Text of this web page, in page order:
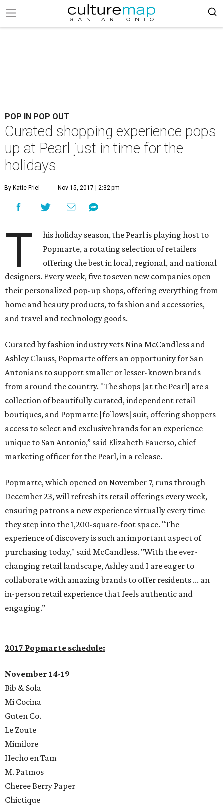
POP IN POP OUT
Curated shopping experience pops
up at Pearl just in time for the
holidays
By Katie Friel Nov 15, 2017 | 2:32 pm
T
his holiday season, the Pearl is playing host to
Popmarte, a rotating selection of retailers
offering the best in local, regional, and national
designers. Every week, five to seven new companies open
their personalized pop-up shops, offering everything from
home and beauty products, to fashion and accessories,
and travel and technology goods.
Curated by fashion industry vets Nina McCandless and
Ashley Clauss, Popmarte offers an opportunity for San
Antonians to support smaller or lesser-known brands
from around the country. "The shops [at the Pearl] are a
collection of beautifully curated, independent retail
boutiques, and Popmarte [follows] suit, offering shoppers
access to select and exclusive brands for an experience
unique to San Antonio,” said Elizabeth Fauerso, chief
marketing officer for the Pearl, in a release.
Popmarte, which opened on November 7, runs through
December 23, will refresh its retail offerings every week,
ensuring patrons a new experience virtually every time
they step into the 1,200-square-foot space. "The
experience of discovery is such an important aspect of
purchasing today," said McCandless. "With the ever-
changing retail landscape, Ashley and I are eager to
collaborate with amazing brands to offer residents ... an
in-person retail experience that feels authentic and
engaging.”
2017 Popmarte schedule:
November 14-19
Bib & Sola
Mi Cocina
Guten Co.
Le Zoute
Mimilore
Hecho en Tam
M. Patmos
Cheree Berry Paper
Chictique